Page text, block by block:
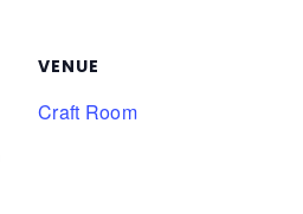
VENUE
Craft Room